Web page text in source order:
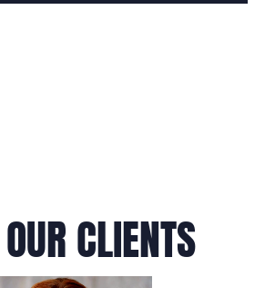
CLIENTS